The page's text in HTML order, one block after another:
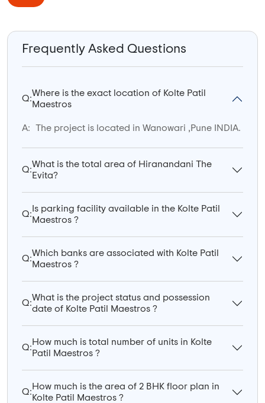
Frequently Asked Questions
Q:
Where is the exact location of Kolte Patil
Maestros
A: The project is located in Wanowari ,Pune INDIA.
Q:
What is the total area of Hiranandani The
Evita?
Q:
Is parking facility available in the Kolte Patil
Maestros ?
Q:
Which banks are associated with Kolte Patil
Maestros ?
Q:
What is the project status and possession
date of Kolte Patil Maestros ?
Q:
How much is total number of units in Kolte
Patil Maestros ?
Q:
How much is the area of 2 BHK floor plan in
Kolte Patil Maestros ?